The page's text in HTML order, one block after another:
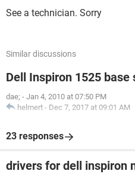
See a technician. Sorry
Similar discussions
Dell Inspiron 1525
dae; - Jan 4, 2010 at 07:50 PM
helmert - Dec 7, 2017 at 09:01 AM
23 responses
drivers for dell inspiron